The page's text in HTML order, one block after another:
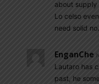
about supply
Lo celso
need solid
EnganChe
Lautaro has
past, he